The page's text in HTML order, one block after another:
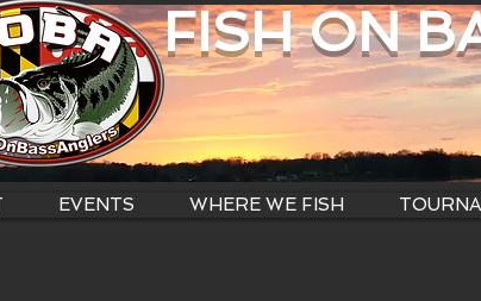
FISH ON
EVENTS WHERE WE FISH